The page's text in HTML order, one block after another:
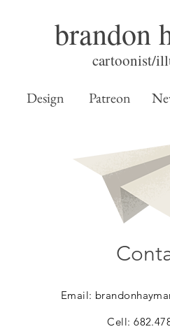
brandon
cartoonist/
Design Patreon
Email:
Cell: